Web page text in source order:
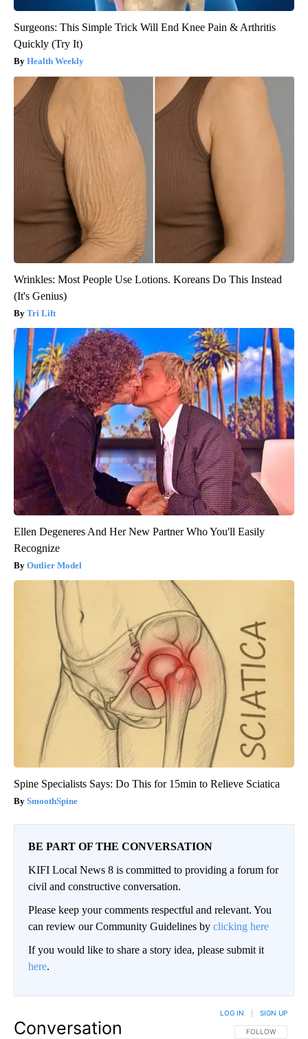
Surgeons: This Simple Trick Will End Knee Pain & Arthritis
Quickly (Try It)
Health Weekly
Wrinkles: Most People Use Lotions. Koreans Do This Instead
(It's Genius)
Tri Lift
Ellen Degeneres And Her New Partner Who You'll Easily
Recognize
Outlier Model
Spine Specialists Says: Do This for 15min to Relieve Sciatica
SmoothSpine
BE PART OF THE CONVERSATION
KIFI Local News 8 is committed to providing a forum for
civil and constructive conversation.
Please keep your comments respectful and relevant. You
can review our Community Guidelines by clicking here
If you would like to share a story idea, please submit it
here.
Conversation FOLLOW THIS
FOLLOW
LOG IN SIGN UP